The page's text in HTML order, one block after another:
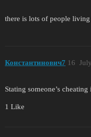
there is lots of people
Константинович7 16
Stating someone’s
1 Like